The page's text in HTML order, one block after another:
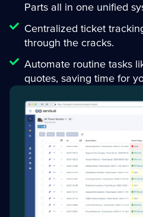
Parts all in one unified
Centralized ticket
through the cracks.
Automate routine tasks
quotes, saving time for